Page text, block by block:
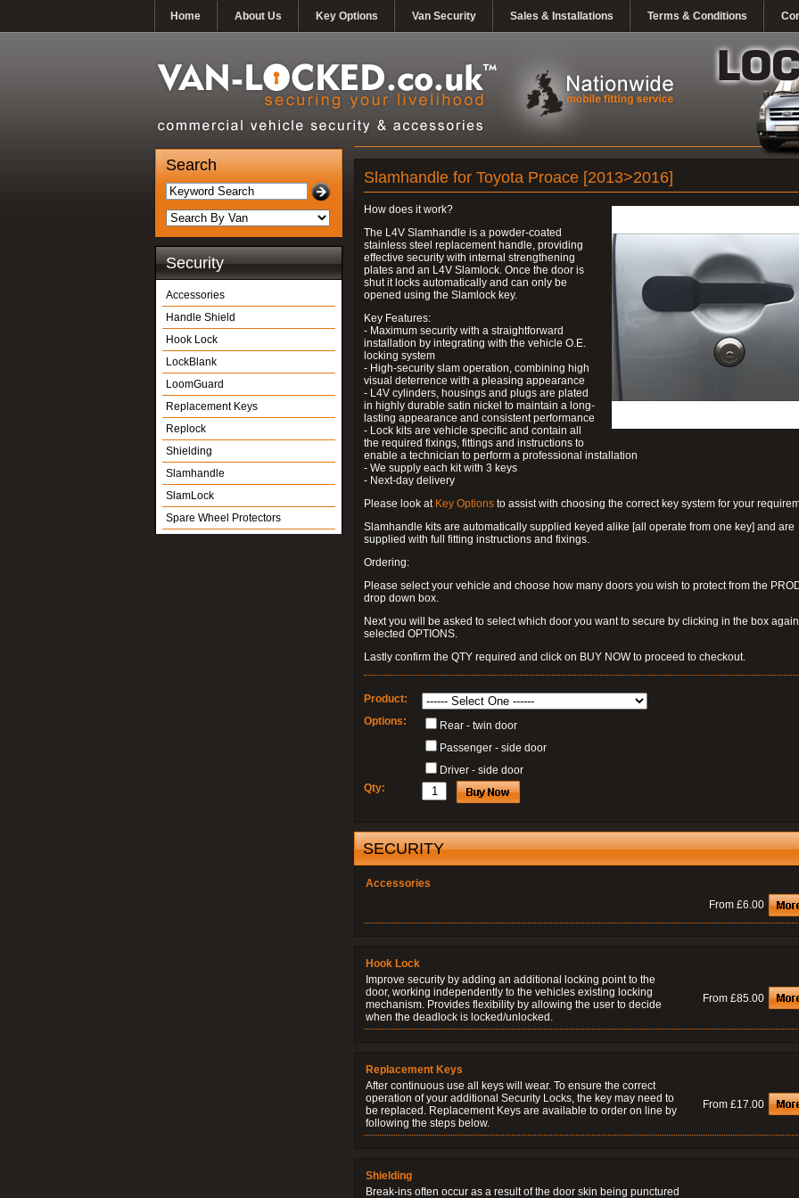
Home About Us Key Options Van Security Sales & Installations Terms & Conditions
Search
Security
Accessories
Handle Shield
Hook Lock
LockBlank
LoomGuard
Replacement Keys
Replock
Shielding
Slamhandle
SlamLock
Spare Wheel Protectors
Slamhandle for Toyota Proace [2013>2016]
How does it work?
The L4V Slamhandle is a powder-coated
stainless steel replacement handle, providing
effective security with internal strengthening
plates and an L4V Slamlock. Once the door is
shut it locks automatically and can only be
opened using the Slamlock key.
Key Features:
- Maximum security with a straightforward
installation by integrating with the vehicle O.E.
locking system
- High-security slam operation, combining high
visual deterrence with a pleasing appearance
- L4V cylinders, housings and plugs are plated
in highly durable satin nickel to maintain a long-
lasting appearance and consistent performance
- Lock kits are vehicle specific and contain all
the required fixings, fittings and instructions to
enable a technician to perform a professional installation
- We supply each kit with 3 keys
- Next-day delivery
Please look at Key Options to assist with choosing the correct key system for your
Slamhandle kits are automatically supplied keyed alike [all operate from one key] and are
supplied with full fitting instructions and fixings.
Ordering:
Please select your vehicle and choose how many doors you wish to protect from the
drop down box.
Next you will be asked to select which door you want to secure by clicking in the box
selected OPTIONS.
Lastly confirm the QTY required and click on BUY NOW to proceed to checkout.
Product:
Options:
Rear - twin door
Passenger - side door
Driver - side door
Qty:
SECURITY
Accessories
From £6.00
Hook Lock
Improve security by adding an additional locking point to the
door, working independently to the vehicles existing locking
mechanism. Provides flexibility by allowing the user to decide
when the deadlock is locked/unlocked.
From £85.00
Replacement Keys
After continuous use all keys will wear. To ensure the correct
operation of your additional Security Locks, the key may need to
be replaced. Replacement Keys are available to order on line by
following the steps below.
From £17.00
Shielding
Break-ins often occur as a result of the door skin being punctured